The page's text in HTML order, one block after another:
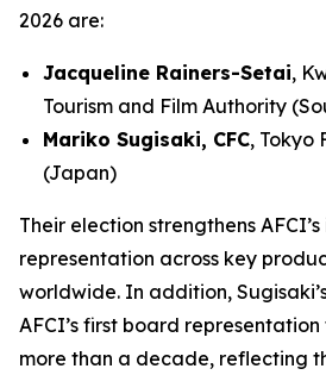
2026 are:
Jacqueline Rainers-Setai,
Tourism and Film Authority
Mariko Sugisaki, CFC, Tokyo
(Japan)
Their election strengthens
representation across key
worldwide. In addition,
AFCI’s first board representation
more than a decade, reflecting